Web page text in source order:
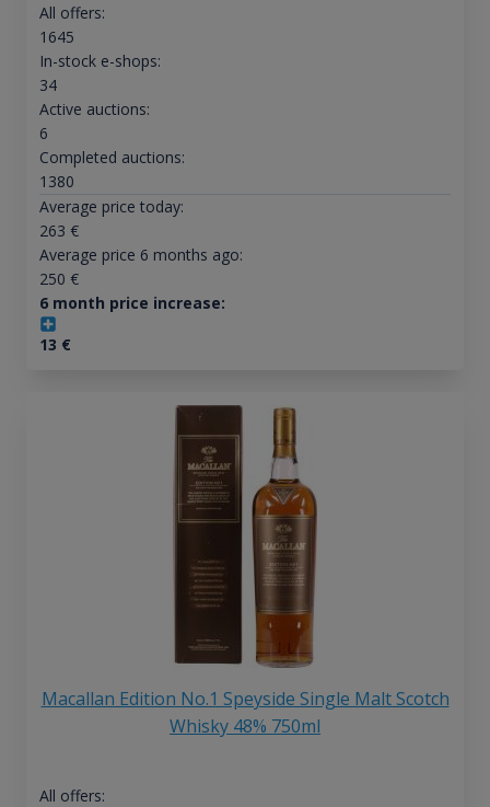
All offers:
1645
In-stock e-shops:
34
Active auctions:
6
Completed auctions:
1380
Average price today:
263 €
Average price 6 months ago:
250 €
6 month price increase:
13 €
Macallan Edition No.1 Speyside Single Malt Scotch
Whisky 48% 750ml
All offers: